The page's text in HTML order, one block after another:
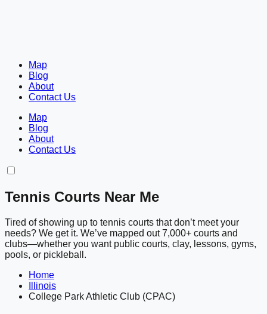
Map
Blog
About
Contact Us
Map
Blog
About
Contact Us
Tennis Courts Near Me
Tired of showing up to tennis courts that don’t meet your
needs? We get it. We’ve mapped out 7,000+ courts and
clubs—whether you want public courts, clay, lessons, gyms,
pools, or pickleball.
Home
Illinois
College Park Athletic Club (CPAC)